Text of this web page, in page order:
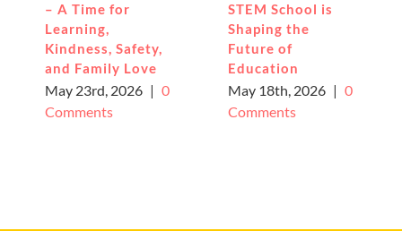
– A Time for
Learning,
Kindness, Safety,
and Family Love
May 23rd, 2026 | 0
Comments
STEM School is
Shaping the
Future of
Education
May 18th, 2026 | 0
Comments